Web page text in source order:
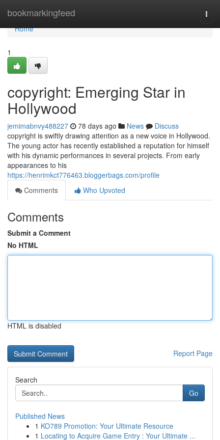
bookmarkingfeed
Home
Home
1
copyright: Emerging Star in
Hollywood
jemimabnvy488227 78 days ago News
Discuss
copyright is swiftly drawing attention as a new voice in Hollywood.
The young actor has recently established a reputation for himself
with his dynamic performances in several projects. From early
appearances to his
https://henrimkct776463.bloggerbags.com/profile
Comments
Who Upvoted
Comments
Submit a Comment
No HTML
HTML is disabled
Report Page
Search
Go
Published News
1 KO789 Promotion: Your Ultimate Resource
1 Locating to Acquire Game Entry : Your Ultimate ...